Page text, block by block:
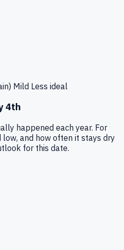
Mild Less ideal
4th
happened each year. For
and how often it stays dry
for this date.